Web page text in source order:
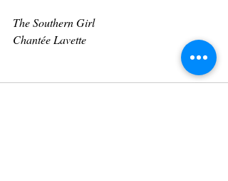
The Southern Girl
Chantée Lavette